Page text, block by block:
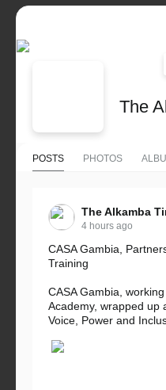
The
POSTS PHOTOS
The Alkamba
4 hours ago
CASA Gambia,
Training
CASA Gambia,
Academy, wrapped up
Voice, Power and